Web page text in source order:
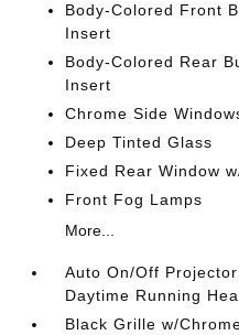
Body-Colored Front
Insert
Body-Colored Rear
Insert
Chrome Side
Deep Tinted Glass
Fixed Rear Window
Front Fog Lamps
More...
Auto On/Off
Daytime Running
Black Grille w/